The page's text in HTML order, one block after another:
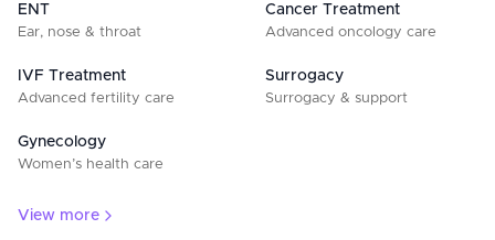
ENT
Ear, nose & throat
Cancer Treatment
Advanced oncology care
IVF Treatment
Advanced fertility care
Surrogacy
Surrogacy & support
Gynecology
Women’s health care
View more